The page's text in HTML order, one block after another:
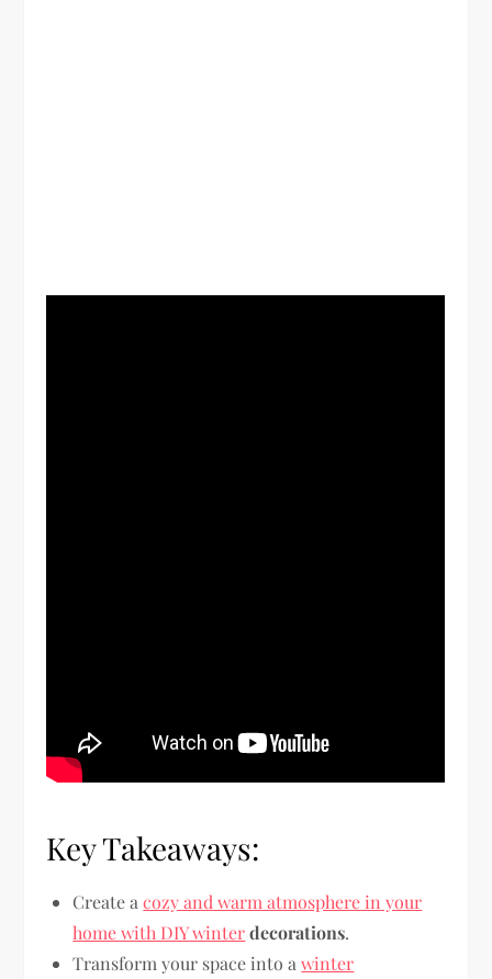
Key Takeaways:
Create acozy and warm atmosphere in your
home with DIY winterdecorations.
Transform your space into awinter